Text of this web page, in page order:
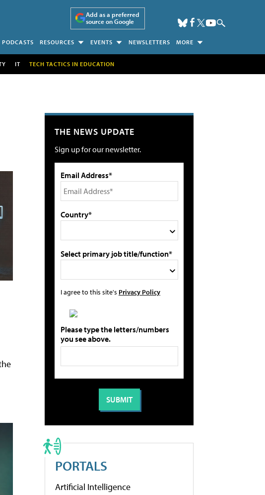
Add as a preferred
source on Google
PODCASTS RESOURCES EVENTS NEWSLETTERS MORE
IT TECH TACTICS IN EDUCATION
THE NEWS UPDATE
Sign up for our newsletter.
Email Address*
Country*
Select primary job title/function*
I agree to this site's Privacy Policy
Please type the letters/numbers
you see above.
PORTALS
Artificial Intelligence